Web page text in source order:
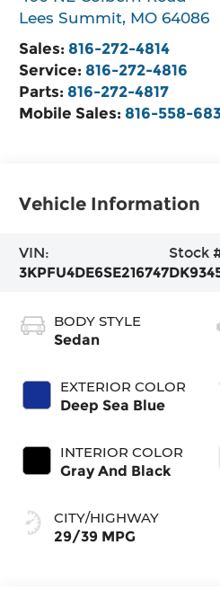
Lees Summit, MO 64086
Sales: 816-272-4814
Service: 816-272-4816
Parts: 816-272-4817
Mobile Sales: 816-558-
Vehicle Information
VIN:
3KPFU4DE6SE216747
Stock
BODY STYLE
Sedan
EXTERIOR COLOR
Deep Sea Blue
INTERIOR COLOR
Gray And Black
CITY/HIGHWAY
29/39 MPG